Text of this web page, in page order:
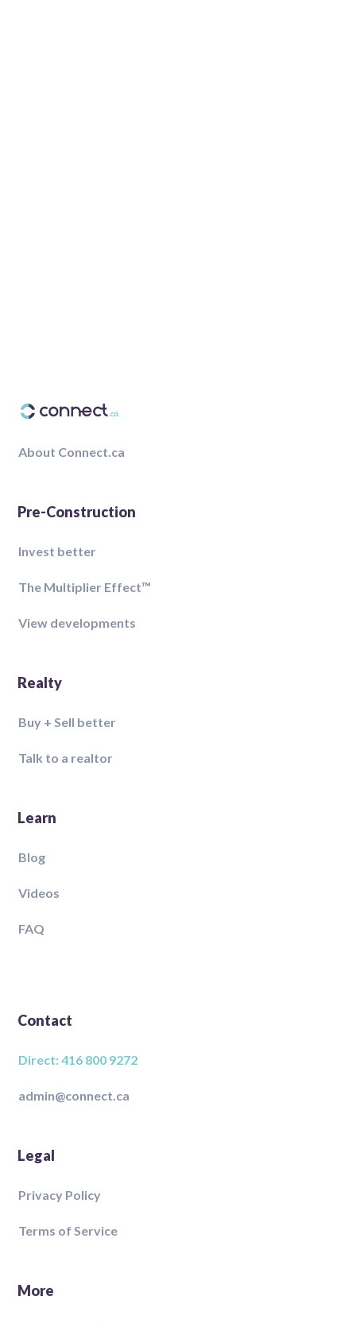
About Connect.ca
Pre-Construction
Invest better
The Multiplier Effect™️
View developments
Realty
Buy + Sell better
Talk to a realtor
Learn
Blog
Videos
FAQ
Contact
Direct: 416 800 9272
admin@connect.ca
Legal
Privacy Policy
Terms of Service
More